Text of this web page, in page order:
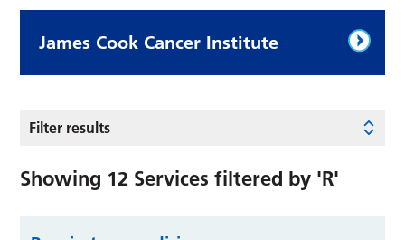
James Cook Cancer Institute
Filter results
Showing 12 Services filtered by 'R'